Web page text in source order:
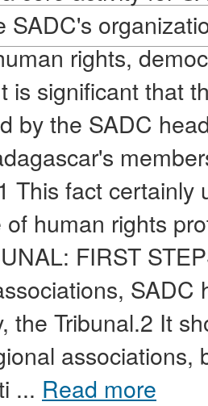
SADC's
rights,
is significant that
by the SADC
This fact
human rights
FIRST
SADC
the Tribunal.2 It
associations,
... Read more